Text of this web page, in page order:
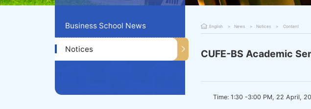
Business School News
Notices
English News Notices Content
CUFE-BS Academic
Time: 1:30 -3:00 PM, 22 April,